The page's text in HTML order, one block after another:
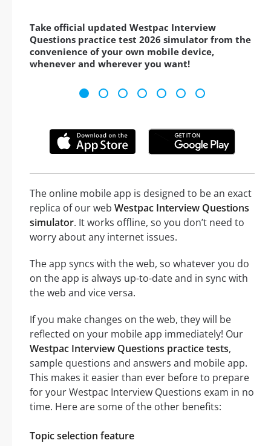
Take official updated Westpac Interview
Questions practice test 2026 simulator from the
convenience of your own mobile device,
whenever and wherever you want!
The online mobile app is designed to be an exact
replica of our web Westpac Interview Questions
simulator. It works offline, so you don’t need to
worry about any internet issues.
The app syncs with the web, so whatever you do
on the app is always up-to-date and in sync with
the web and vice versa.
If you make changes on the web, they will be
reflected on your mobile app immediately! Our
Westpac Interview Questions practice tests,
sample questions and answers and mobile app.
This makes it easier than ever before to prepare
for your Westpac Interview Questions exam in no
time. Here are some of the other benefits:
Topic selection feature